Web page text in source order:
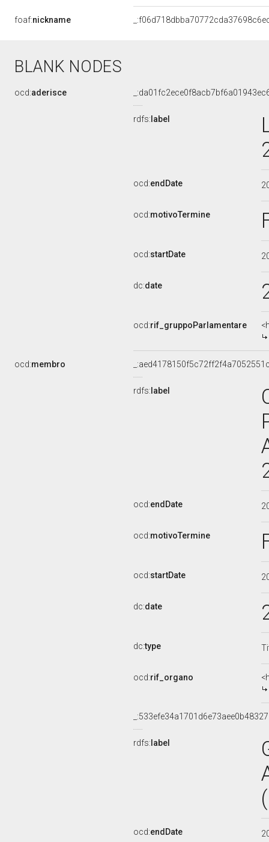
foaf:nickname
BLANK NODES
ocd:aderisce
rdfs: label
ocd:endDate
ocd:motivoTermine
ocd:startDate
dc:date
ocd:rif_gruppoParlamentare
ocd:membro
rdfs: label
ocd:endDate
ocd:motivoTermine
ocd:startDate
dc:date
dc:type
ocd:rif_organo
rdfs: label
ocd:endDate